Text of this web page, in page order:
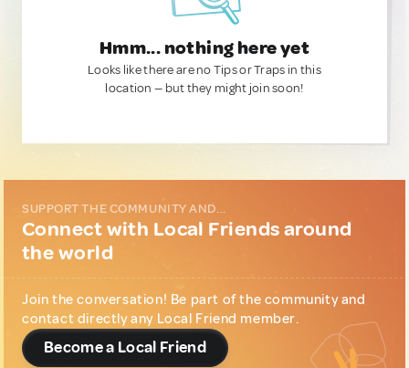
Hmm... nothing here yet
Looks like there are no Tips or Traps in this
location — but they might join soon!
SUPPORT THE COMMUNITY AND...
Connect with Local Friends around
the world
Join the conversation! Be part of the community and
contact directly any Local Friend member.
Become a Local Friend